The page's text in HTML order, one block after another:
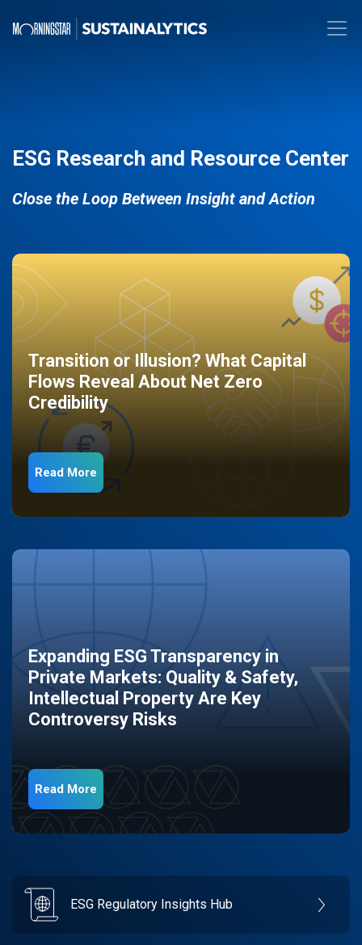
ESG Research and Resource Center
Close the Loop Between Insight and Action
Transition or Illusion? What Capital
Flows Reveal About Net Zero
Credibility
Read More
Expanding ESG Transparency in
Private Markets: Quality & Safety,
Intellectual Property Are Key
Controversy Risks
Read More
ESG Regulatory Insights Hub